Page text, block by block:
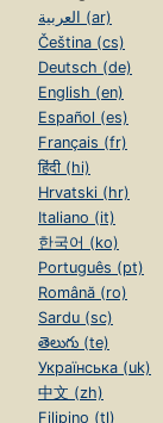
العربية (ar)
Čeština (cs)
Deutsch (de)
English (en)
Español (es)
Français (fr)
हिंदी (hi)
Hrvatski (hr)
Italiano (it)
한국어 (ko)
Português (pt)
Română (ro)
Sardu (sc)
తెలుగు (te)
Українська (uk)
中文 (zh)
Filipino (tl)